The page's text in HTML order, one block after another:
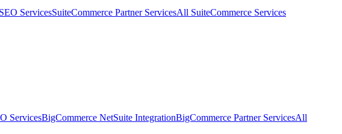
ServicesSuiteCommerce Partner ServicesAll SuiteCommerce Services
ServicesBigCommerce NetSuite IntegrationBigCommerce Partner ServicesAll